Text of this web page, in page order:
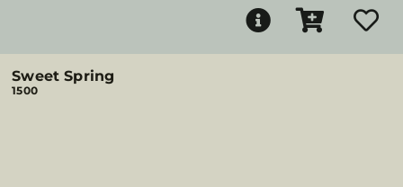
Sweet Spring
1500